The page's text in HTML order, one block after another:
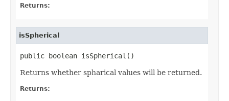
Returns:
isSpherical
public boolean isSpherical()
Returns whether spharical values will be returned.
Returns: